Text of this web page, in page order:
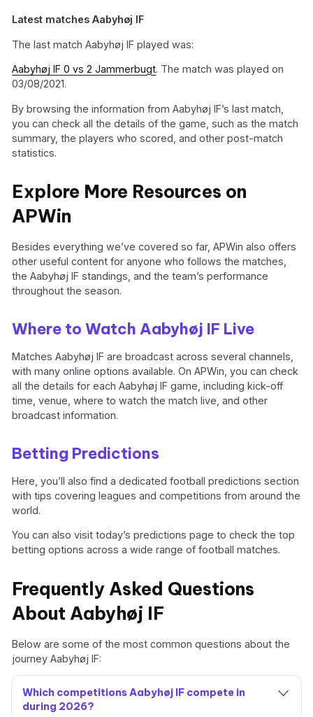
Latest matches Aabyhøj IF
The last match Aabyhøj IF played was:
Aabyhøj IF 0 vs 2 Jammerbugt. The match was played on
03/08/2021.
By browsing the information from Aabyhøj IF’s last match,
you can check all the details of the game, such as the match
summary, the players who scored, and other post-match
statistics.
Explore More Resources on
APWin
Besides everything we’ve covered so far, APWin also offers
other useful content for anyone who follows the matches,
the Aabyhøj IF standings, and the team’s performance
throughout the season.
Where to Watch Aabyhøj IF Live
Matches Aabyhøj IF are broadcast across several channels,
with many online options available. On APWin, you can check
all the details for each Aabyhøj IF game, including kick-off
time, venue, where to watch the match live, and other
broadcast information.
Betting Predictions
Here, you’ll also find a dedicated football predictions section
with tips covering leagues and competitions from around the
world.
You can also visit today’s predictions page to check the top
betting options across a wide range of football matches.
Frequently Asked Questions
About Aabyhøj IF
Below are some of the most common questions about the
journey Aabyhøj IF:
Which competitions Aabyhøj IF compete in
during 2026?